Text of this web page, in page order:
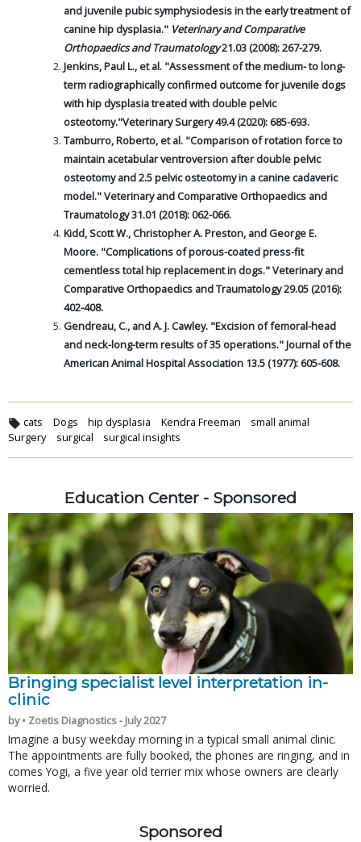
and juvenile pubic symphysiodesis in the early treatment of
canine hip dysplasia." Veterinary and Comparative
Orthopaedics and Traumatology21.03 (2008): 267-279.
Jenkins, Paul L., et al. "Assessment of the medium- to long-
term radiographically confirmed outcome for juvenile dogs
with hip dysplasia treated with double pelvic
osteotomy."Veterinary Surgery 49.4 (2020): 685-693.
Tamburro, Roberto, et al. "Comparison of rotation force to
maintain acetabular ventroversion after double pelvic
osteotomy and 2.5 pelvic osteotomy in a canine cadaveric
model." Veterinary and Comparative Orthopaedics and
Traumatology 31.01 (2018): 062-066.
Kidd, Scott W., Christopher A. Preston, and George E.
Moore. "Complications of porous-coated press-fit
cementless total hip replacement in dogs." Veterinary and
Comparative Orthopaedics and Traumatology 29.05 (2016):
402-408.
Gendreau, C., and A. J. Cawley. "Excision of femoral-head
and neck-long-term results of 35 operations." Journal of the
American Animal Hospital Association 13.5 (1977): 605-608.
cats Dogs hip dysplasia Kendra Freeman
small animal
Surgery
surgical surgical insights
Education Center - Sponsored
Bringing specialist level interpretation in-
clinic
by • Zoetis Diagnostics - July 2027
Imagine a busy weekday morning in a typical small animal clinic.
The appointments are fully booked, the phones are ringing, and in
comes Yogi, a five year old terrier mix whose owners are clearly
worried.
Sponsored